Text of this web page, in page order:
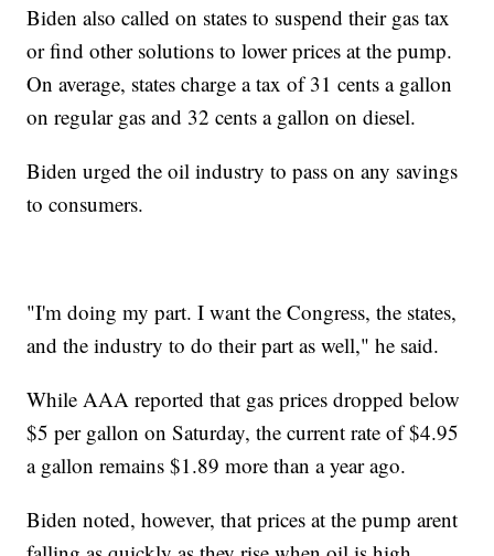
Biden also called on states to suspend their gas tax
or find other solutions to lower prices at the pump.
On average, states charge a tax of 31 cents a gallon
on regular gas and 32 cents a gallon on diesel.
Biden urged the oil industry to pass on any savings
to consumers.
"I'm doing my part. I want the Congress, the states,
and the industry to do their part as well," he said.
While AAA reported that gas prices dropped below
$5 per gallon on Saturday, the current rate of $4.95
a gallon remains $1.89 more than a year ago.
Biden noted, however, that prices at the pump arent